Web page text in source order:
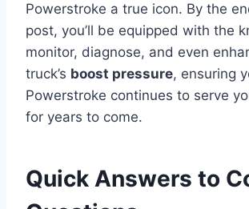
Powerstroke a true icon. By the
post, you’ll be equipped with the
monitor, diagnose, and even
truck’s boost pressure, ensuring
Powerstroke continues to serve
for years to come.
Quick Answers to